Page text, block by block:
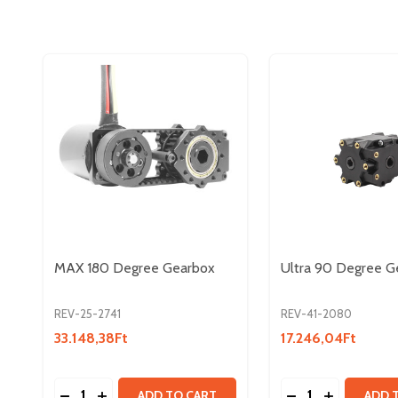
MAX 180 Degree Gearbox
REV-25-2741
33.148,38Ft
Quantity:
Ultra 90 Degree
REV-41-2080
17.246,04Ft
Quantity: